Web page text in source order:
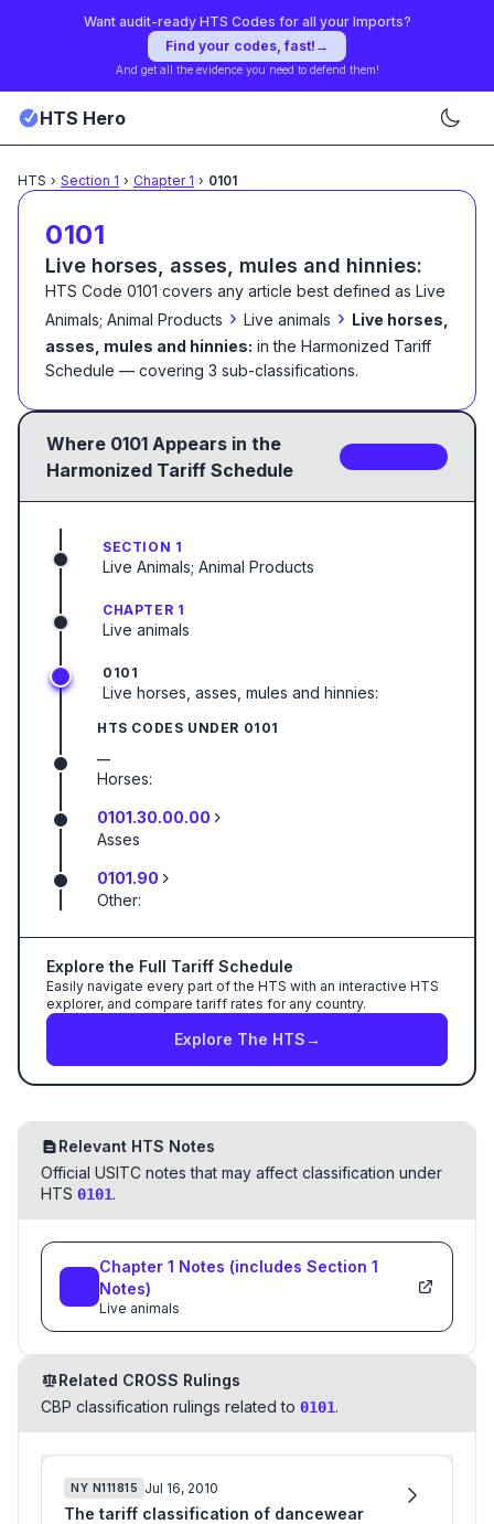
Want audit-ready HTS Codes for all your Imports?
Find your codes, fast! →
And get all the evidence you need to defend them!
HTS Hero
HTS › Section 1 › Chapter 1 › 0101
0101
Live horses, asses, mules and hinnies:
HTS Code 0101 covers any article best defined as Live
Animals; Animal Products › Live animals › Live horses,
asses, mules and hinnies: in the Harmonized Tariff
Schedule — covering 3 sub-classifications.
Where 0101 Appears in the
Harmonized Tariff Schedule
SECTION 1
Live Animals; Animal Products
CHAPTER 1
Live animals
0101
Live horses, asses, mules and hinnies:
HTS CODES UNDER 0101
—
Horses:
0101.30.00.00
Asses
0101.90
Other:
Explore the Full Tariff Schedule
Easily navigate every part of the HTS with an interactive HTS
explorer, and compare tariff rates for any country.
Explore The HTS→
Relevant HTS Notes
Official USITC notes that may affect classification under
HTS 0101.
Chapter 1 Notes (includes Section 1
Notes)
Live animals
Related CROSS Rulings
CBP classification rulings related to 0101.
NY N111815 Jul 16, 2010
The tariff classification of dancewear